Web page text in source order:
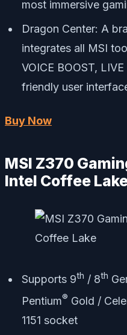
most immersive
Dragon Center: A
integrates all MSI
VOICE BOOST,
friendly user
Buy Now
MSI Z370
Intel Coffee
Supports 9th / 8th
Pentium® Gold /
1151 socket